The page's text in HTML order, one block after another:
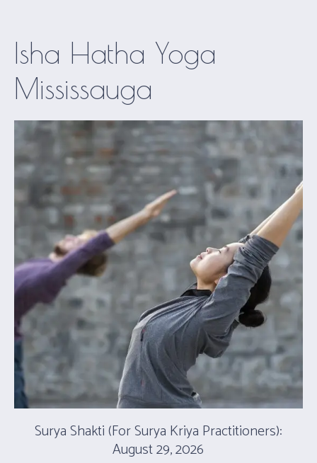
Isha Hatha Yoga
Mississauga
Surya Shakti (For Surya Kriya Practitioners):
August 29, 2026